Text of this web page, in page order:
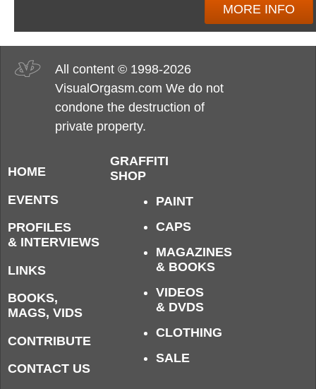
MORE INFO
All content © 1998-2026
VisualOrgasm.com We do not
condone the destruction of
private property.
HOME
EVENTS
PROFILES
& INTERVIEWS
LINKS
BOOKS,
MAGS, VIDS
CONTRIBUTE
CONTACT US
GRAFFITI
SHOP
PAINT
CAPS
MAGAZINES
& BOOKS
VIDEOS
& DVDS
CLOTHING
SALE